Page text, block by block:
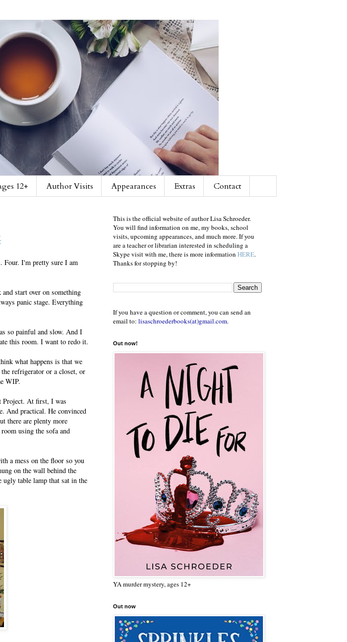
12+ Author Visits Appearances Extras Contact
Four. I'm pretty sure I am
start over on something
panic stage. Everything
so painful and slow. And I
this room. I want to redo it.
what happens is that we
refrigerator or a closet, or
WIP.
Project. At first, I was
And practical. He convinced
there are plenty more
using the sofa and
a mess on the floor so you
on the wall behind the
ugly table lamp that sat in the
This is the official website of author Lisa Schroeder.
You will find information on me, my books, school
visits, upcoming appearances, and much more. If you
are a teacher or librarian interested in scheduling a
Skype visit with me, there is more information HERE.
Thanks for stopping by!
If you have a question or comment, you can send an
email to: lisaschroederbooks(at)gmail.com.
Out now!
YA murder mystery, ages 12+
Out now